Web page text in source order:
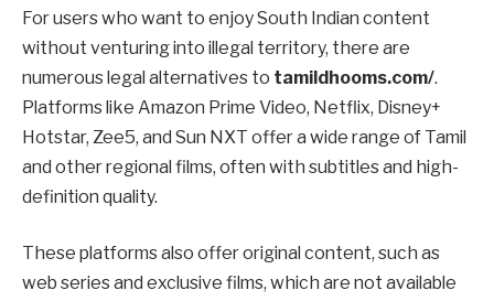
For users who want to enjoy South Indian content
without venturing into illegal territory, there are
numerous legal alternatives to tamildhooms.com/.
Platforms like Amazon Prime Video, Netflix, Disney+
Hotstar, Zee5, and Sun NXT offer a wide range of Tamil
and other regional films, often with subtitles and high-
definition quality.
These platforms also offer original content, such as
web series and exclusive films, which are not available